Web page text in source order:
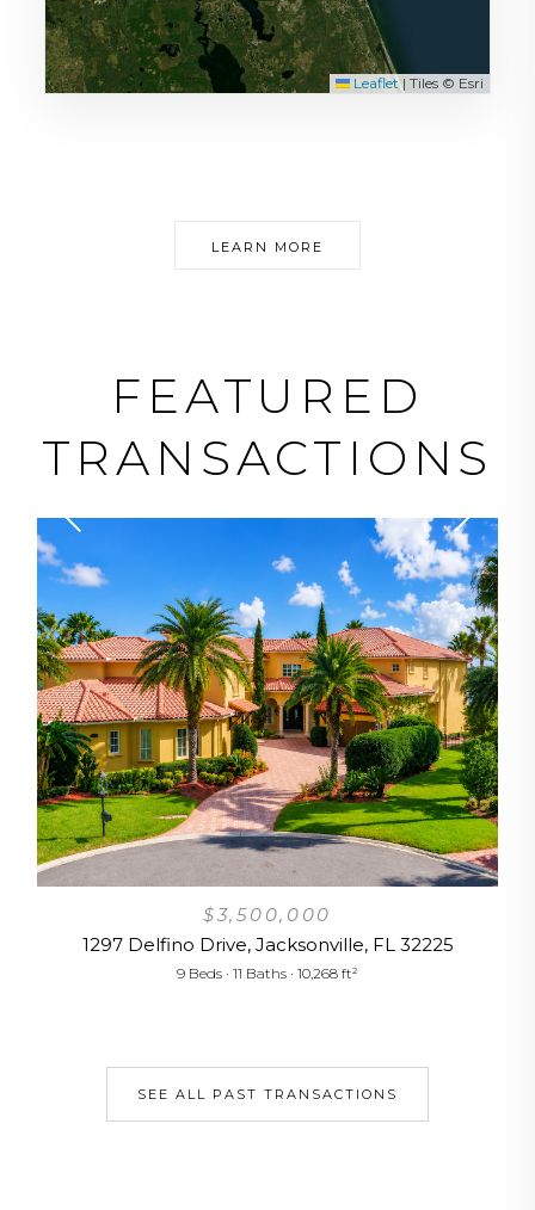
Leaflet | Tiles © Esri
LEARN MORE
FEATURED
TRANSACTIONS
$3,500,000
1297 Delfino Drive, Jacksonville, FL 32225
9 Beds · 11 Baths · 10,268 ft²
SEE ALL PAST TRANSACTIONS